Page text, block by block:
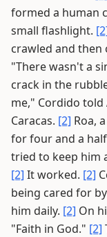
formed a human
small flashlight.
crawled and then
"There wasn't a
crack in the
me," Cordido
Caracas. [2] Roa,
for four and a
tried to keep him
[2] It worked. [2]
being cared for
him daily. [2] On
"Faith in God." [2]